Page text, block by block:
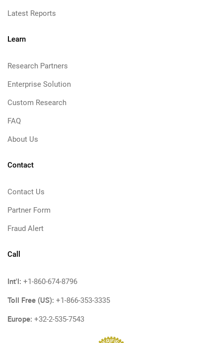
Latest Reports
Learn
Research Partners
Enterprise Solution
Custom Research
FAQ
About Us
Contact
Contact Us
Partner Form
Fraud Alert
Call
Int'l: +1-860-674-8796
Toll Free (US): +1-866-353-3335
Europe: +32-2-535-7543